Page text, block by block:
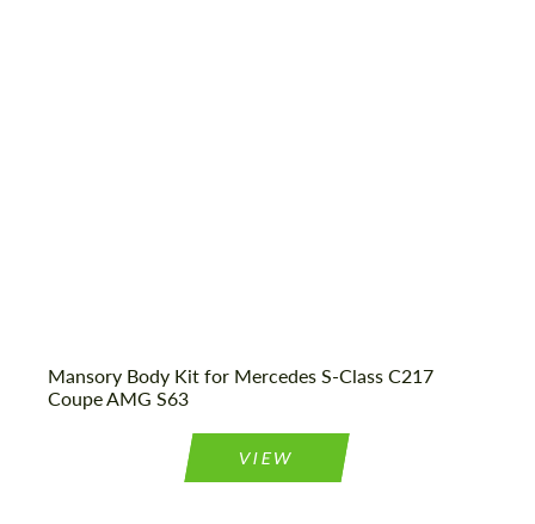
Mansory Body Kit for Mercedes S-Class C217
Coupe AMG S63
VIEW